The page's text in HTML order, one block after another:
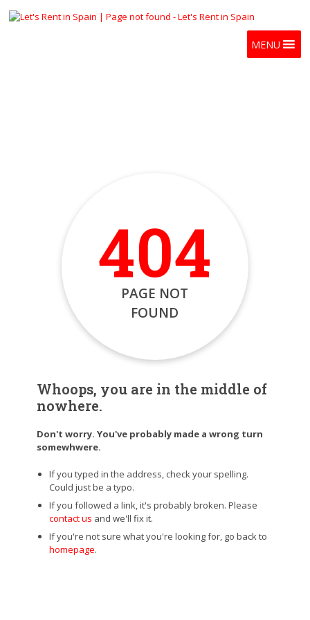
MENU
404
PAGE NOT
FOUND
Whoops, you are in the middle of
nowhere.
Don't worry. You've probably made a wrong turn
somewhwere.
If you typed in the address, check your spelling.
Could just be a typo.
If you followed a link, it's probably broken. Please
contact us and we'll fix it.
If you're not sure what you're looking for, go back to
homepage.